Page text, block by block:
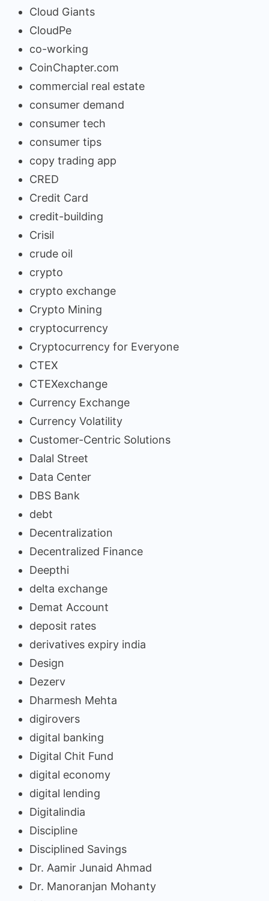
Cloud Giants
CloudPe
co-working
CoinChapter.com
commercial real estate
consumer demand
consumer tech
consumer tips
copy trading app
CRED
Credit Card
credit-building
Crisil
crude oil
crypto
crypto exchange
Crypto Mining
cryptocurrency
Cryptocurrency for Everyone
CTEX
CTEXexchange
Currency Exchange
Currency Volatility
Customer-Centric Solutions
Dalal Street
Data Center
DBS Bank
debt
Decentralization
Decentralized Finance
Deepthi
delta exchange
Demat Account
deposit rates
derivatives expiry india
Design
Dezerv
Dharmesh Mehta
digirovers
digital banking
Digital Chit Fund
digital economy
digital lending
Digitalindia
Discipline
Disciplined Savings
Dr. Aamir Junaid Ahmad
Dr. Manoranjan Mohanty